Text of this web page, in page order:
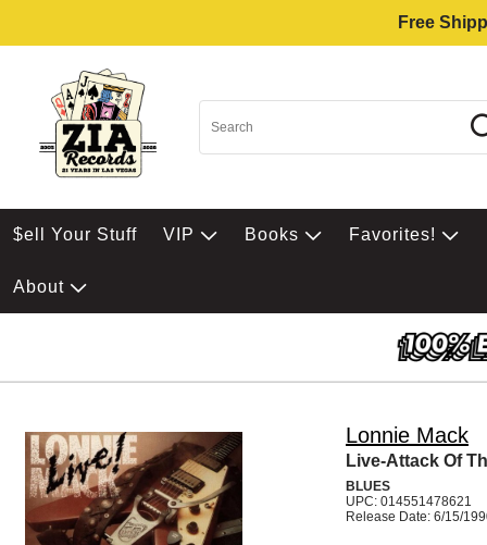
Free
$ell Your Stuff VIP Books Favorites!
About
Lonnie Mack
Live-Attack Of
BLUES
UPC: 014551478621
Release Date: 6/15/